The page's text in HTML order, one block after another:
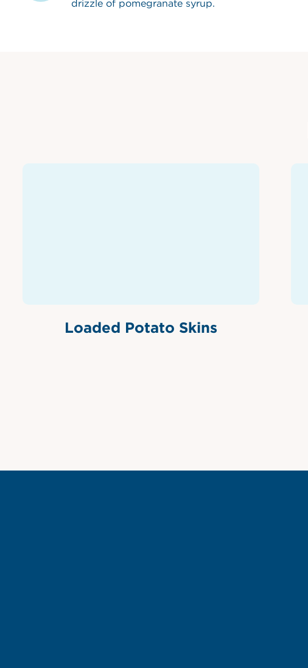
drizzle of pomegranate syrup.
Loaded Potato Skins